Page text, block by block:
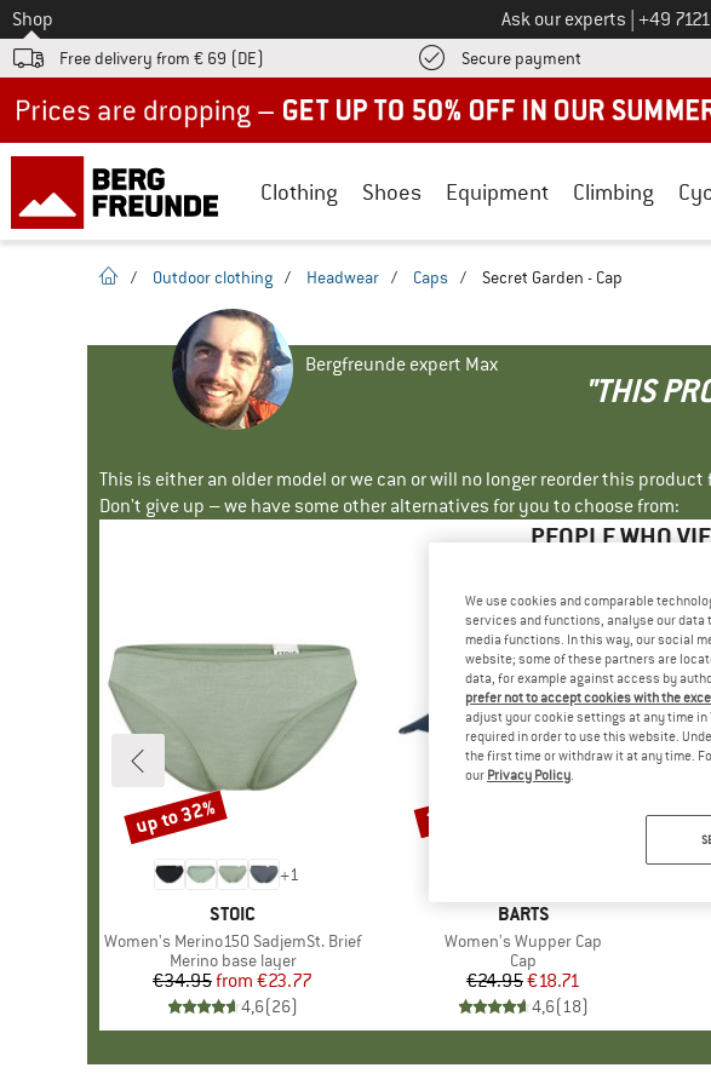
To
Shop Ask our experts Call us
+49
Free delivery from € 69 (DE) Secure payment Find more
Clothing Shoes Equipment Climbing
homepage
/ Outdoor clothing / Headwear / Caps / Secret Garden - Cap
Bergfreunde expert Max
"THIS
This is either an older model or we can or will no longer reorder this
Don't give up – we have some other alternatives for you to choose from:
PEOPLE WHO
+1
BRAND
STOIC
Item(s)
Women's Merino150 SadjemSt. Brief
Product group
Merino base layer
Price
€34.95 Reduced Price
from €23.77
4,6(26)
Discount
up to 32%
BRAND
BARTS
Item(s)
Women's Wupper Cap
Product group
Cap
Price
€24.95Reduced Price
€18.71
4,6(18)
Discount
25%
We use cookies and comparable
services and functions, analyse our
media functions. In this way, our social
website; some of these partners are
data, for example against access by
prefer not to accept cookies with the
adjust your cookie settings at any time
required in order to use this website.
the first time or withdraw it at any time.
our Privacy Policy.